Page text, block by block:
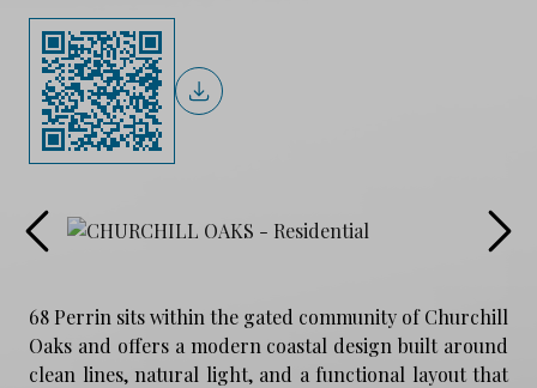
68 Perrin sits within the gated community of Churchill
Oaks and offers a modern coastal design built around
clean lines, natural light, and a functional layout that